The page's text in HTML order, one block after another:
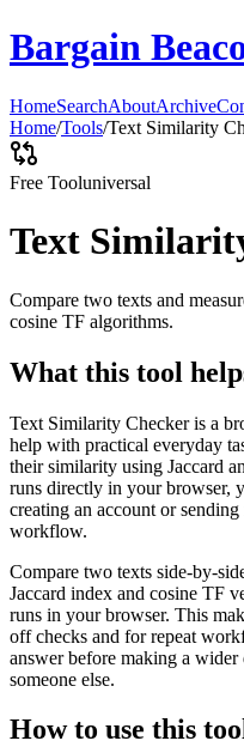
Bargain
HomeSearchAboutArchive
Home/Tools/Text Similarity
Free Tooluniversal
Text
Compare two texts and
cosine TF algorithms.
What this tool
Text Similarity Checker is a
help with practical everyday
their similarity using Jaccard
runs directly in your browser,
creating an account or
workflow.
Compare two texts side-by-
Jaccard index and cosine TF
runs in your browser. This
off checks and for repeat
answer before making a
someone else.
How to use this